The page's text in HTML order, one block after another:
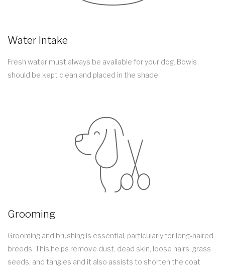
Water Intake
Fresh water must always be available for your dog. Bowls
should be kept clean and placed in the shade.
Grooming
Grooming and brushing is essential, particularly for long-haired
breeds. This helps remove dust, dead skin, loose hairs, grass
seeds, and tangles and it also assists to shorten the coat